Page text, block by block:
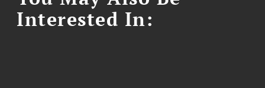
Interested In: